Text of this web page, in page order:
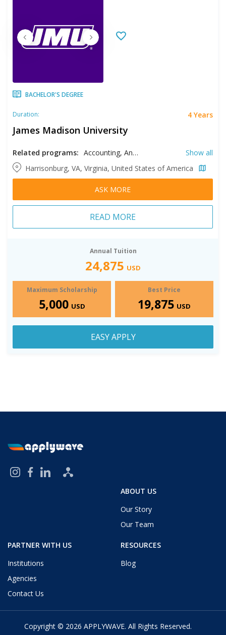
BACHELOR'S DEGREE
Duration: 4 Years
James Madison University
Related programs: Accounting, Anthropology, Art History, Biology, Biotechnology, Business, Chemistry, Communication, Communication Sciences and Disorders, Computer Information Systems, Computer Science, Dance, Dietetics, Earth Sciences, Economics, Education, Engineering, English Literature, Finance, Geology, Graphic Design, Health Sciences, Health Services Administration, History, Hospitality Management, Industrial Design, International Affairs, Kinesiology, Management, Marketing, Mathematics, Music, Musical Theater, Nursing, Physics, Political Science, Psychology, RN- BSN, Social Work, Sociology, Statistics, Studio Arts, Technical Writing and Rhetorics, Theatre
Show all
Harrisonburg, VA, Virginia, United States of America
ASK MORE
READ MORE
Annual Tuition
24,875 USD
Maximum Scholarship
5,000 USD
Best Price
19,875 USD
EASY APPLY
ABOUT US
Our Story
Our Team
PARTNER WITH US
Institutions
Agencies
Contact Us
RESOURCES
Blog
Copyright © 2026 APPLYWAVE. All Rights Reserved.